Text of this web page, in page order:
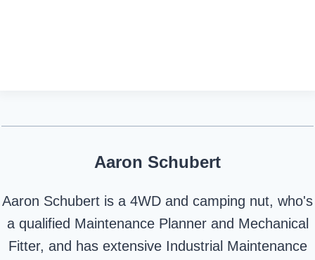
Aaron Schubert
Aaron Schubert is a 4WD and camping nut, who's
a qualified Maintenance Planner and Mechanical
Fitter, and has extensive Industrial Maintenance